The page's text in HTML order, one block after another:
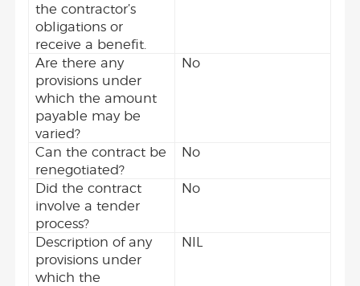
the contractor’s
obligations or
receive a benefit.
Are there any
provisions under
which the amount
payable may be
varied?
No
Can the contract be
renegotiated?
No
Did the contract
involve a tender
process?
No
Description of any
provisions under
which the
NIL